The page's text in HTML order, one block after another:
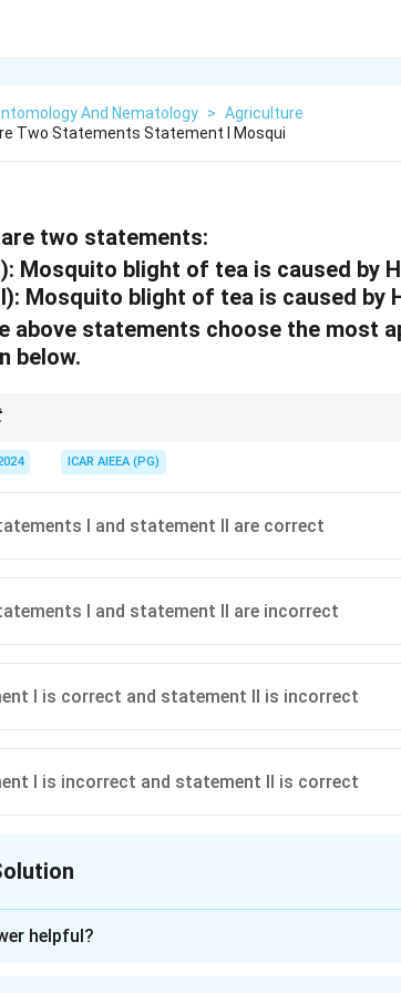
And Nematology > Agriculture
Two Statements Statement I Mosqui
two statements:
Mosquito blight of tea is caused by
Mosquito blight of tea is caused by
above statements choose the most
below.
ICAR AIEEA (PG)
I and statement II are correct
I and statement II are incorrect
I is correct and statement II is incorrect
I is incorrect and statement II is correct
helpful?